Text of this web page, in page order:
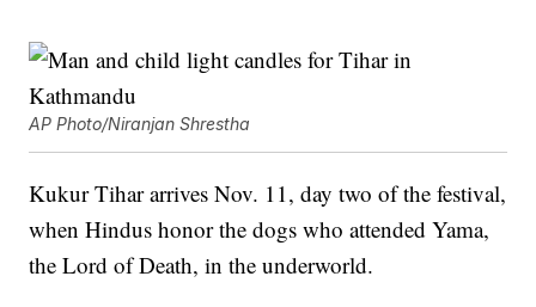
AP Photo/Niranjan Shrestha
Kukur Tihar arrives Nov. 11, day two of the festival,
when Hindus honor the dogs who attended Yama,
the Lord of Death, in the underworld.